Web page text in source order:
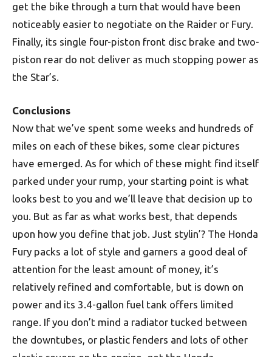
get the bike through a turn that would have been
noticeably easier to negotiate on the Raider or Fury.
Finally, its single four-piston front disc brake and two-
piston rear do not deliver as much stopping power as
the Star’s.
Conclusions
Now that we’ve spent some weeks and hundreds of
miles on each of these bikes, some clear pictures
have emerged. As for which of these might find itself
parked under your rump, your starting point is what
looks best to you and we’ll leave that decision up to
you. But as far as what works best, that depends
upon how you define that job. Just stylin’? The Honda
Fury packs a lot of style and garners a good deal of
attention for the least amount of money, it’s
relatively refined and comfortable, but is down on
power and its 3.4-gallon fuel tank offers limited
range. If you don’t mind a radiator tucked between
the downtubes, or plastic fenders and lots of other